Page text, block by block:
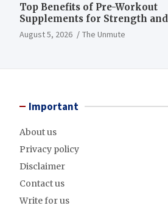
Top Benefits of Pre-Workout
Supplements for Strength and
Endurance
August 5, 2026 The Unmute
Important
About us
Privacy policy
Disclaimer
Contact us
Write for us